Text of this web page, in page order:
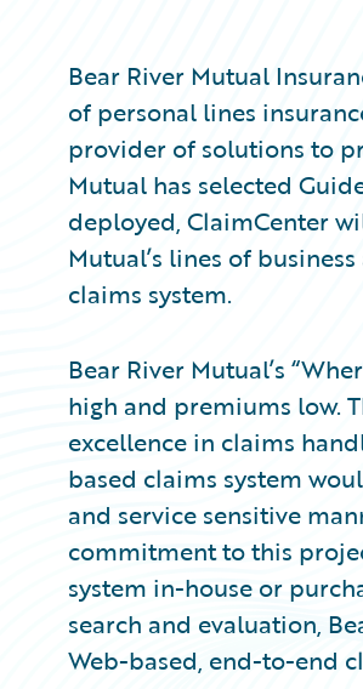
Bear River Mutual
of personal lines
provider of solutions to
Mutual has selected
deployed, ClaimCenter
Mutual’s lines of
claims system.
Bear River Mutual’s
high and premiums low.
excellence in claims
based claims system
and service sensitive
commitment to this
system in-house or
search and evaluation,
Web-based, end-to-end